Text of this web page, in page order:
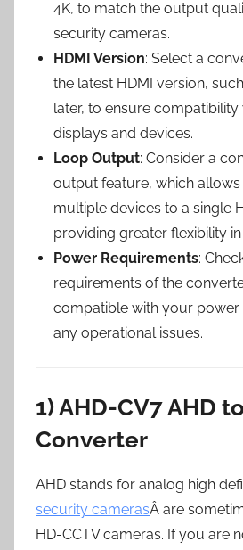
4K, to match the output
security cameras.
HDMI Version: Select a
the latest HDMI version,
later, to ensure
displays and devices.
Loop Output: Consider a
output feature, which
multiple devices to a single
providing greater flexibility
Power Requirements:
requirements of the
compatible with your
any operational issues.
1) AHD-CV7 AHD
Converter
AHD stands for analog high
security camerasÂ are
HD-CCTV cameras. If you are